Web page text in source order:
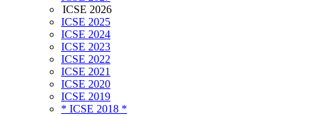
ICSE 2026
ICSE 2025
ICSE 2024
ICSE 2023
ICSE 2022
ICSE 2021
ICSE 2020
ICSE 2019
* ICSE 2018 *